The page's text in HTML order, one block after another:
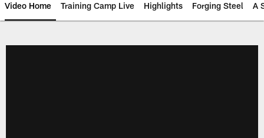
Video Home Training Camp Live Highlights Forging Steel A